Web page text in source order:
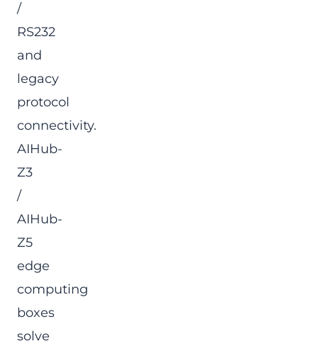
/
RS232
and
legacy
protocol
connectivity.
AIHub-
Z3
/
AIHub-
Z5
edge
computing
boxes
solve